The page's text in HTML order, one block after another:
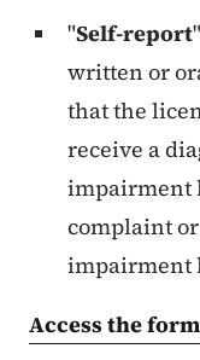
"Self-report
written or
that the
receive a
impairment
complaint
impairment
Access the